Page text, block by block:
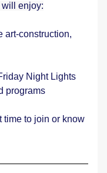
will enjoy:
art-construction,
Night Lights
programs
time to join or know